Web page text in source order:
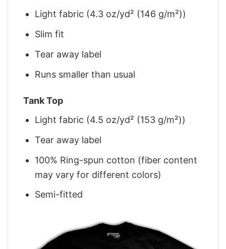
Light fabric (4.3 oz/yd² (146 g/m²))
Slim fit
Tear away label
Runs smaller than usual
Tank Top
Light fabric (4.5 oz/yd² (153 g/m²))
Tear away label
100% Ring-spun cotton (fiber content
may vary for different colors)
Semi-fitted